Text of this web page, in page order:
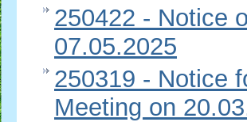
250422 - Notice
07.05.2025
250319 - Notice
Meeting on